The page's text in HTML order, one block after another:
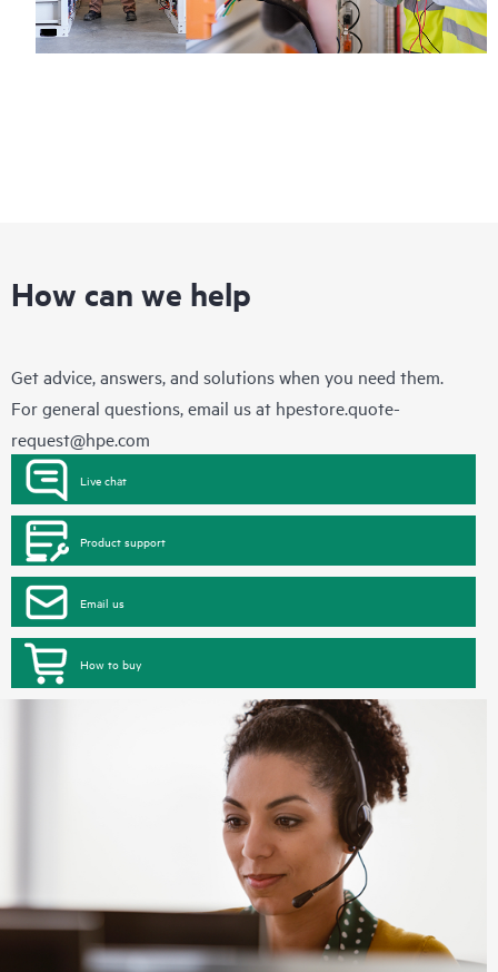
How can we help
Get advice, answers, and solutions when you need them.
For general questions, email us at hpestore.quote-
request@hpe.com
Live chat
Product support
Email us
How to buy